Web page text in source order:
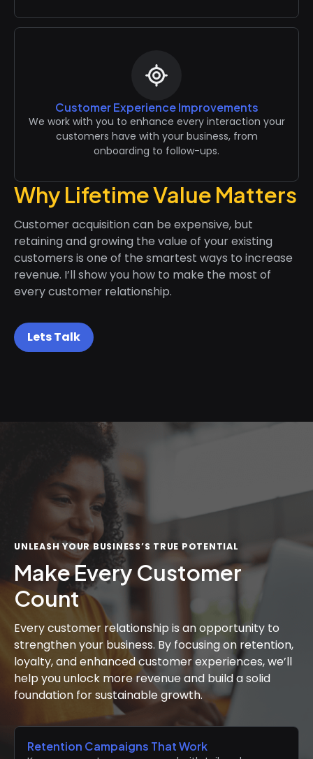
Why Lifetime Value Matters
Customer acquisition can be expensive, but
retaining and growing the value of your existing
customers is one of the smartest ways to increase
revenue. I’ll show you how to make the most of
every customer relationship.
Lets Talk
Customer Experience Improvements
We work with you to enhance every interaction your
customers have with your business, from
onboarding to follow-ups.
UNLEASH YOUR BUSINESS’S TRUE POTENTIAL
Make Every Customer
Count
Every customer relationship is an opportunity to
strengthen your business. By focusing on retention,
loyalty, and enhanced customer experiences, we’ll
help you unlock more revenue and build a solid
foundation for sustainable growth.
Retention Campaigns That Work